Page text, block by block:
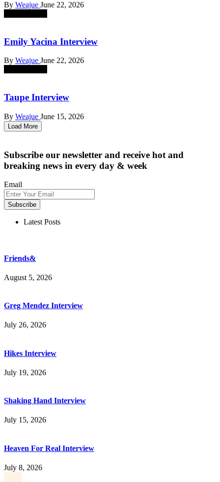
By Weajue June 22, 2026
Emily Yacina Interview
By Weajue June 22, 2026
Taupe Interview
By Weajue June 15, 2026
Load More
Subscribe our newsletter and receive hot and
breaking news in every day & week
Email
Subscribe
Latest Posts
Friends&
August 5, 2026
Greg Mendez Interview
July 26, 2026
Hikes Interview
July 19, 2026
Shaking Hand Interview
July 15, 2026
Heaven For Real Interview
July 8, 2026